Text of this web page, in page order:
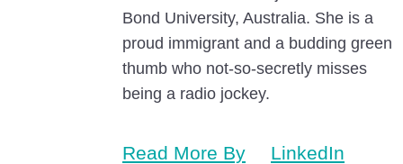
Bond University, Australia. She is a
proud immigrant and a budding green
thumb who not-so-secretly misses
being a radio jockey.
Read More By
LinkedIn